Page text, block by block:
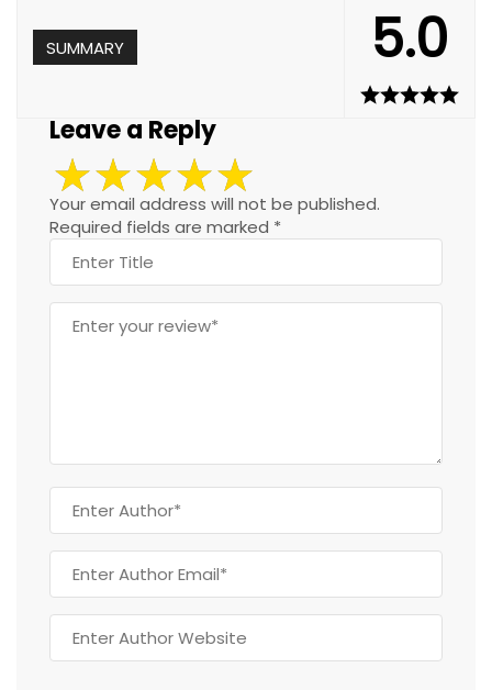
SUMMARY 5.0
Leave a Reply
Your email address will not be published.
Required fields are marked *